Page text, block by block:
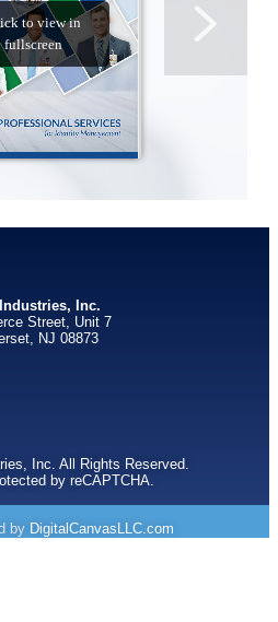
Inc.
Street, Unit 7
NJ 08873
Inc. All Rights Reserved.
by reCAPTCHA.
by DigitalCanvasLLC.com